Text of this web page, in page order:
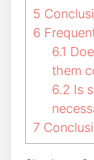
5
6
6.1
them
6.2 Is
7